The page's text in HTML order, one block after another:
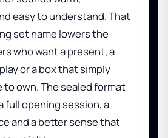
easy to understand. That
set name lowers the
who want a present, a
or a box that simply
own. The sealed format
full opening session, a
and a better sense that